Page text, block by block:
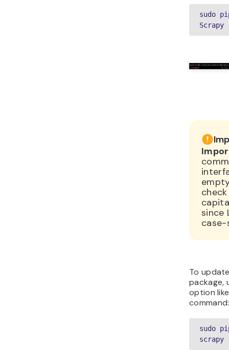
sudo
Scrapy
since
case-
To
package,
option
command:
sudo
scrapy